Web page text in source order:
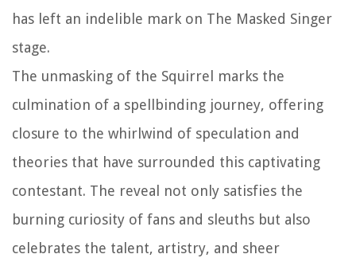
has left an indelible mark on The Masked Singer
stage.
The unmasking of the Squirrel marks the
culmination of a spellbinding journey, offering
closure to the whirlwind of speculation and
theories that have surrounded this captivating
contestant. The reveal not only satisfies the
burning curiosity of fans and sleuths but also
celebrates the talent, artistry, and sheer